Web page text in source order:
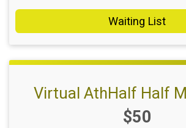
Waiting List
Virtual AthHalf Half
Price:
$50